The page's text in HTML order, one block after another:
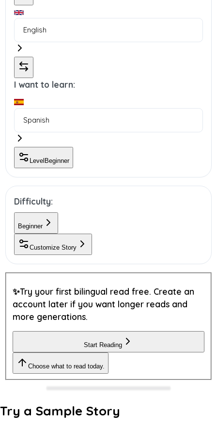
I want to learn:
Level Beginner
Difficulty:
Beginner
Customize Story
✨Try your first bilingual read free. Create an
account later if you want longer reads and
more generations.
Start Reading
Choose what to read today.
Try a Sample Story